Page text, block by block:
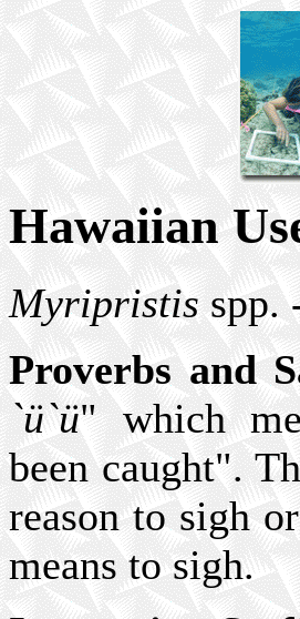
Hawaiian
Myripristis spp.
Proverbs and
`ü`ü" which
been caught".
reason to sigh
means to sigh.